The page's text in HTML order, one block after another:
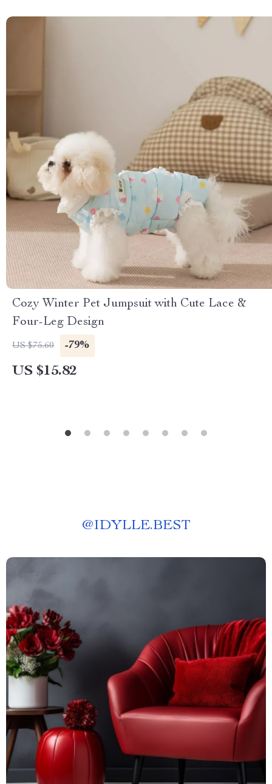
Cozy Winter Pet Jumpsuit with Cute Lace &
Four-Leg Design
US $75.60 -79%
US $15.82
@IDYLLE.BEST